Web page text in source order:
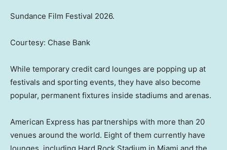
Sundance Film Festival 2026.
Courtesy: Chase Bank
While temporary credit card lounges are popping up at
festivals and sporting events, they have also become
popular, permanent fixtures inside stadiums and arenas.
American Express has partnerships with more than 20
venues around the world. Eight of them currently have